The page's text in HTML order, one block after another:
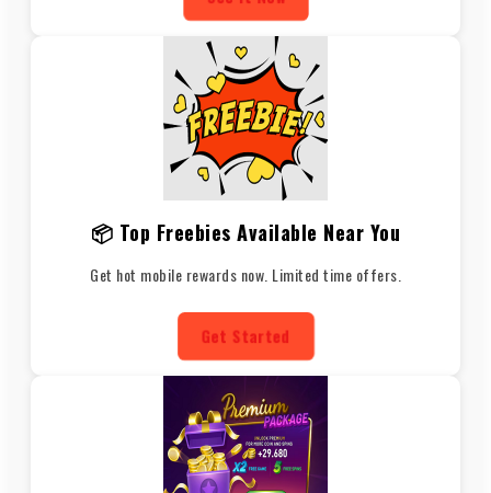
📦 Top Freebies Available Near You
Get hot mobile rewards now. Limited time offers.
Get Started